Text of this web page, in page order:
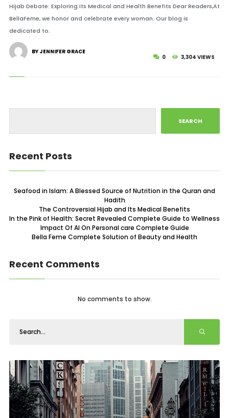
Hijab Debate: Exploring Its Medical and Health Benefits Dear Readers,At
BellaFeme, we honor and celebrate every woman. Our blog is
dedicated to.
0 3,304 VIEWS
BY JENNIFER GRACE
SEARCH
Recent Posts
Seafood in Islam: A Blessed Source of Nutrition in the Quran and
Hadith
The Controversial Hijab and Its Medical Benefits
In the Pink of Health: Secret Revealed Complete Guide to Wellness
Impact Of AI On Personal care Complete Guide
Bella Feme Complete Solution of Beauty and Health
Recent Comments
No comments to show.